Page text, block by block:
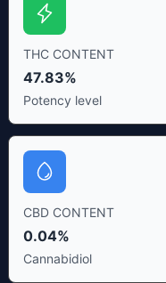
THC CONTENT
47.83%
Potency level
CBD CONTENT
0.04%
Cannabidiol